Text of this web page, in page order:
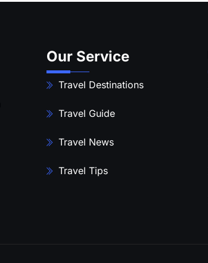
Our Service
Travel Destinations
Travel Guide
Travel News
Travel Tips